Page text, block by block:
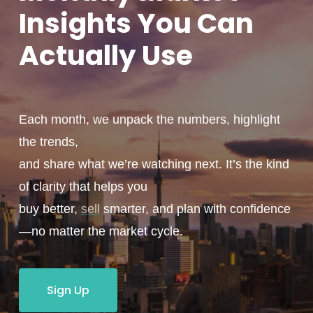
Insights You Can
ActuallyUse
Each month, we unpack the numbers, highlight
the trends,
and share what we’re watching next. It’s the kind
of clarity that helps you
buy better, sell
smarter, and plan with confidence
—no matter the market cycle.
Sign Up